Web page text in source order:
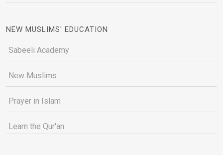
NEW MUSLIMS' EDUCATION
Sabeeli Academy
New Muslims
Prayer in Islam
Learn the Qur'an